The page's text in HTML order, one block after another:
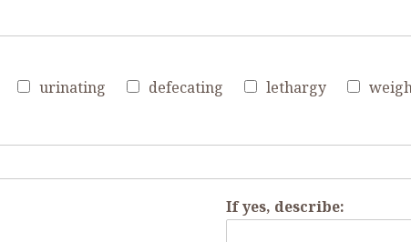
urinating defecating lethargy
If yes, describe: